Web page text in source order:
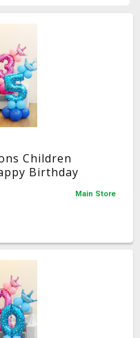
Children
Birthday
cartoon hat
Main Store